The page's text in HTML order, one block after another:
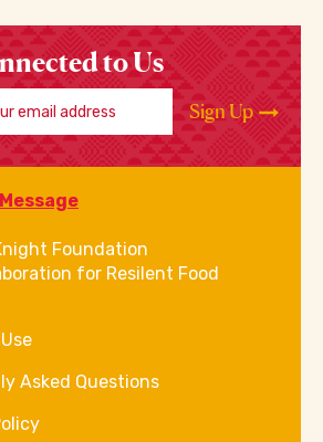
to Us
address
Sign Up
Foundation
for Resilent Food
Asked Questions